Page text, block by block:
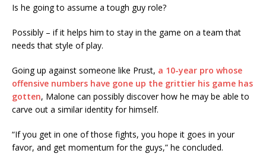
Is he going to assume a tough guy role?
Possibly – if it helps him to stay in the game on a team that
needs that style of play.
Going up against someone like Prust, a 10-year pro whose
offensive numbers have gone up the grittier his game has
gotten, Malone can possibly discover how he may be able to
carve out a similar identity for himself.
“If you get in one of those fights, you hope it goes in your
favor, and get momentum for the guys,” he concluded.